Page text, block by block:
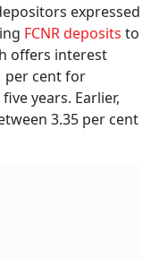
FCNR depositsto
offers interest
per cent for
years. Earlier,
3.35 per cent